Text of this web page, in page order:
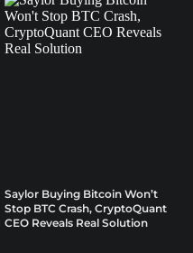
Saylor Buying Bitcoin Won’t
Stop BTC Crash, CryptoQuant
CEO Reveals Real Solution